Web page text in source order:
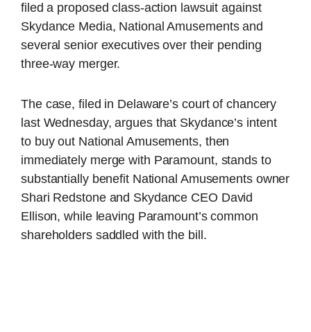
filed a proposed class-action lawsuit against
Skydance Media, National Amusements and
several senior executives over their pending
three-way merger.
The case, filed in Delaware’s court of chancery
last Wednesday, argues that Skydance’s intent
to buy out National Amusements, then
immediately merge with Paramount, stands to
substantially benefit National Amusements owner
Shari Redstone and Skydance CEO David
Ellison, while leaving Paramount’s common
shareholders saddled with the bill.